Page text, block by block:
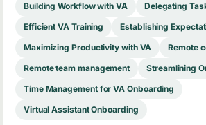
Building Workflow with VA
Delegating
Efficient VA Training
Establishing
Maximizing Productivity with VA
Remote
Remote team management
Streamlining
Time Management for VA Onboarding
Virtual Assistant Onboarding